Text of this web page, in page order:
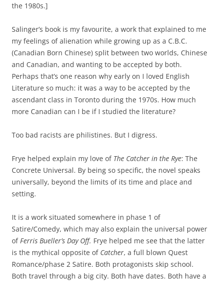
the 1980s.]
Salinger’s book is my favourite, a work that explained to me
my feelings of alienation while growing up as a C.B.C.
(Canadian Born Chinese) split between two worlds, Chinese
and Canadian, and wanting to be accepted by both.
Perhaps that’s one reason why early on I loved English
Literature so much: it was a way to be accepted by the
ascendant class in Toronto during the 1970s. How much
more Canadian can I be if I studied the literature?
Too bad racists are philistines. But I digress.
Frye helped explain my love of The Catcher in the Rye: The
Concrete Universal. By being so specific, the novel speaks
universally, beyond the limits of its time and place and
setting.
It is a work situated somewhere in phase 1 of
Satire/Comedy, which may also explain the universal power
of Ferris Bueller’s Day Off. Frye helped me see that the latter
is the mythical opposite of Catcher, a full blown Quest
Romance/phase 2 Satire. Both protagonists skip school.
Both travel through a big city. Both have dates. Both have a